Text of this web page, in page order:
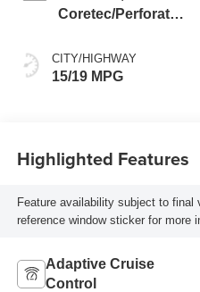
Coretec/Perforated
Seating
CITY/HIGHWAY
15/19 MPG
Highlighted Features
Feature availability subject to final
reference window sticker for more
Adaptive Cruise
Control